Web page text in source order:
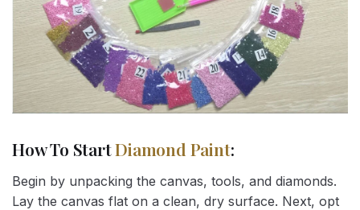
How To StartDiamond Paint:
Begin by unpacking the canvas, tools, and diamonds.
Lay the canvas flat on a clean, dry surface. Next, opt